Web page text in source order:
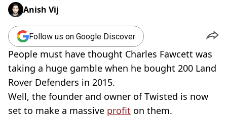
Anish Vij
Follow us on Google Discover
People must have thought Charles Fawcett was
taking a huge gamble when he bought 200 Land
Rover Defenders in 2015.
Well, the founder and owner of Twisted is now
set to make a massive profit on them.